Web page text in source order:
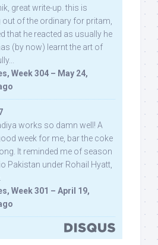
great write-up. this is
out of the ordinary for pritam,
that he reacted as usually he
(by now) learnt the art of
Week 304 – May 24,
works so damn well! A
week for me, bar the coke
It reminded me of season
Pakistan under Rohail Hyatt,
Week 301 – April 19,